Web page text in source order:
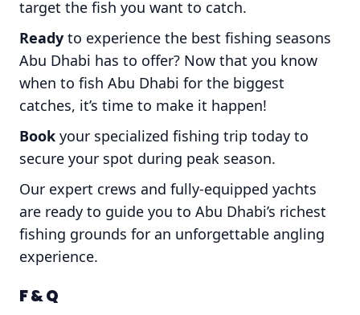
target the fish you want to catch.
Ready to experience the best fishing seasons
Abu Dhabi has to offer? Now that you know
when to fish Abu Dhabi for the biggest
catches, it’s time to make it happen!
Book your specialized fishing trip today to
secure your spot during peak season.
Our expert crews and fully-equipped yachts
are ready to guide you to Abu Dhabi’s richest
fishing grounds for an unforgettable angling
experience.
F & Q